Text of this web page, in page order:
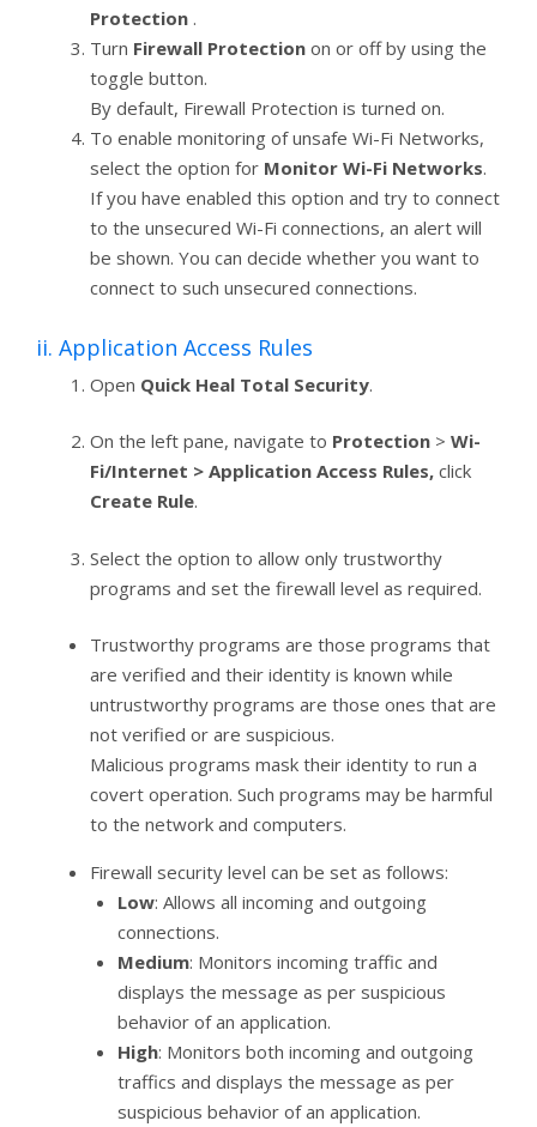
Protection .
Turn Firewall Protection on or off by using the
toggle button.
By default, Firewall Protection is turned on.
To enable monitoring of unsafe Wi-Fi Networks,
select the option for Monitor Wi-Fi Networks.
If you have enabled this option and try to connect
to the unsecured Wi-Fi connections, an alert will
be shown. You can decide whether you want to
connect to such unsecured connections.
ii. Application Access Rules
Open Quick Heal Total Security.
On the left pane, navigate to Protection > Wi-
Fi/Internet > Application Access Rules, click
Create Rule.
Select the option to allow only trustworthy
programs and set the firewall level as required.
Trustworthy programs are those programs that
are verified and their identity is known while
untrustworthy programs are those ones that are
not verified or are suspicious.
Malicious programs mask their identity to run a
covert operation. Such programs may be harmful
to the network and computers.
Firewall security level can be set as follows:
Low: Allows all incoming and outgoing
connections.
Medium: Monitors incoming traffic and
displays the message as per suspicious
behavior of an application.
High: Monitors both incoming and outgoing
traffics and displays the message as per
suspicious behavior of an application.